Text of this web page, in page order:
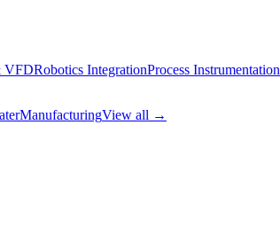
VFDRobotics IntegrationProcess Instrumentation
ManufacturingView all →